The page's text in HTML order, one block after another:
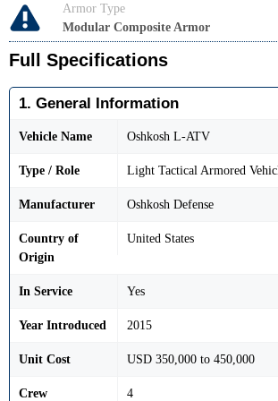
Armor Type
Modular Composite Armor
Full Specifications
1. General Information
Vehicle Name Oshkosh L-ATV
Type / Role Light Tactical Armored
Manufacturer Oshkosh Defense
Country of
Origin
United States
In Service Yes
Year Introduced 2015
Unit Cost USD 350,000 to 450,000
Crew 4